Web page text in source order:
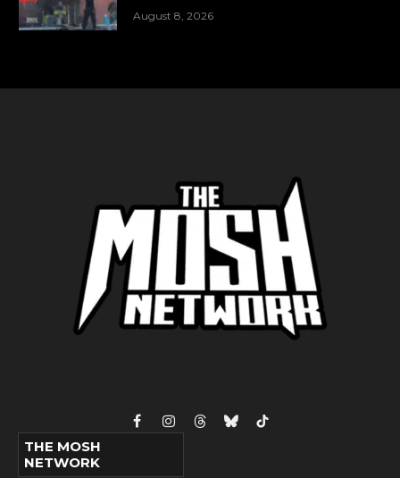
August 8, 2026
FacebookInstagram
ThreadsBlueskyTikTok
THE MOSH
NETWORK